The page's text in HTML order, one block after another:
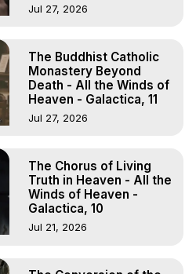
Jul 27, 2026
The Buddhist Catholic
Monastery Beyond
Death - All the Winds of
Heaven - Galactica, 11
Jul 27, 2026
The Chorus of Living
Truth in Heaven - All the
Winds of Heaven -
Galactica, 10
Jul 21, 2026